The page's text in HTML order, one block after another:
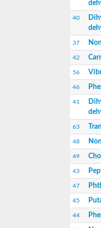
Non-ribosomal peptide synthetase
Dihydrolipoamide acetyltransferase
Non-ribosomal peptide synthetase OfaC
Non-ribosomal peptide synthetase
Nonribosomal peptide synthetase 7
Putrescine hydroxycinnamoyltransferase 2
Hydroxamate-type ferrichrome
Nonribosomal peptide synthetase 8
Spermidine hydroxycinnamoyltransferase 2
HXXXD-type acyl-transferase family protein
Nonribosomal peptide synthetase DhbF
40
37
42
56
46
41
63
48
49
43
47
45
44